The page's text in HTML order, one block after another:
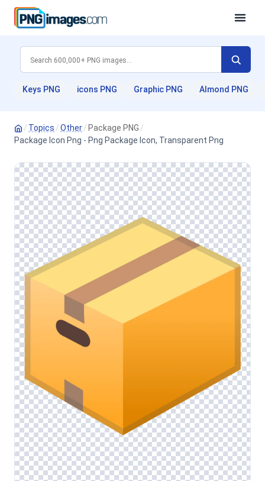
Keys PNG icons PNG Graphic PNG Almond PNG
/ Topics /Other/ Package PNG /
Package Icon Png - Png Package Icon, Transparent Png